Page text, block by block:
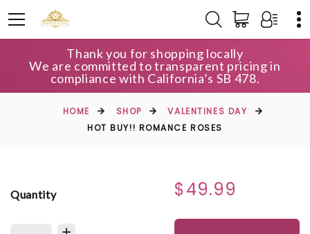
Thank you for shopping locally
We are committed to transparent pricing in
compliance with California’s SB 478.
HOME SHOP
VALENTINES DAY
HOT BUY!! ROMANCE ROSES
Quantity $49.99